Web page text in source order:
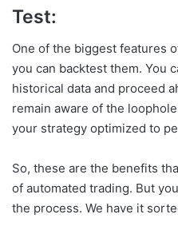
Test:
One of the biggest features
you can backtest them. You
historical data and proceed
remain aware of the
your strategy optimized to
So, these are the benefits
of automated trading. But
the process. We have it